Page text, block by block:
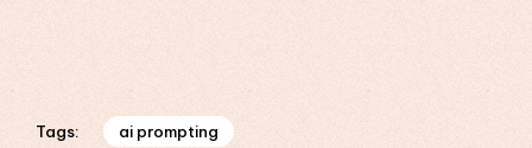
Tags:
ai prompting